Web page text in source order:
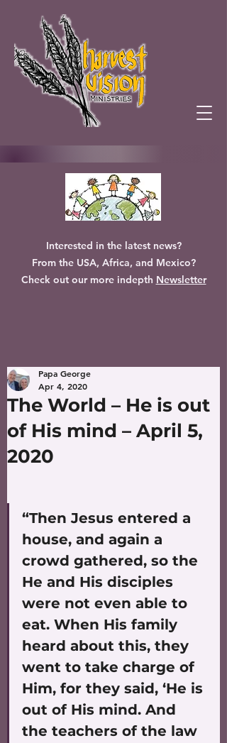
Interested in the latest news?
From the USA, Africa, and Mexico?
Check out our more indepth Newsletter
The World – He is out
of His mind – April 5,
2020
Papa George
Apr 4, 2020
“Then Jesus entered a
house, and again a
crowd gathered, so the
He and His disciples
were not even able to
eat. When His family
heard about this, they
went to take charge of
Him, for they said, ‘He is
out of His mind. And
the teachers of the law